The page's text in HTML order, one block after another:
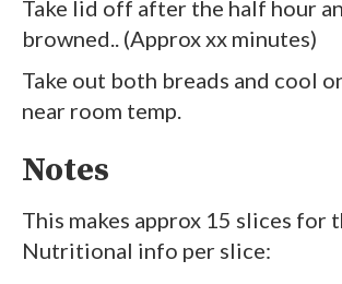
Take lid off after the half hour
browned.. (Approx xx minutes)
Take out both breads and cool
near room temp.
Notes
This makes approx 15 slices for
Nutritional info per slice: